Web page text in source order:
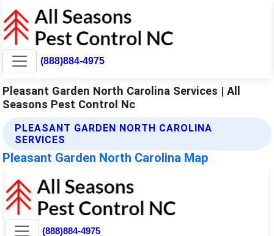
(888)884-4975
Pleasant Garden North Carolina Services | All
Seasons Pest Control Nc
PLEASANT GARDEN NORTH CAROLINA
SERVICES
Pleasant Garden North Carolina Map